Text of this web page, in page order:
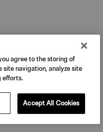
agree to the storing of
site navigation, analyze site
efforts.
Accept All Cookies